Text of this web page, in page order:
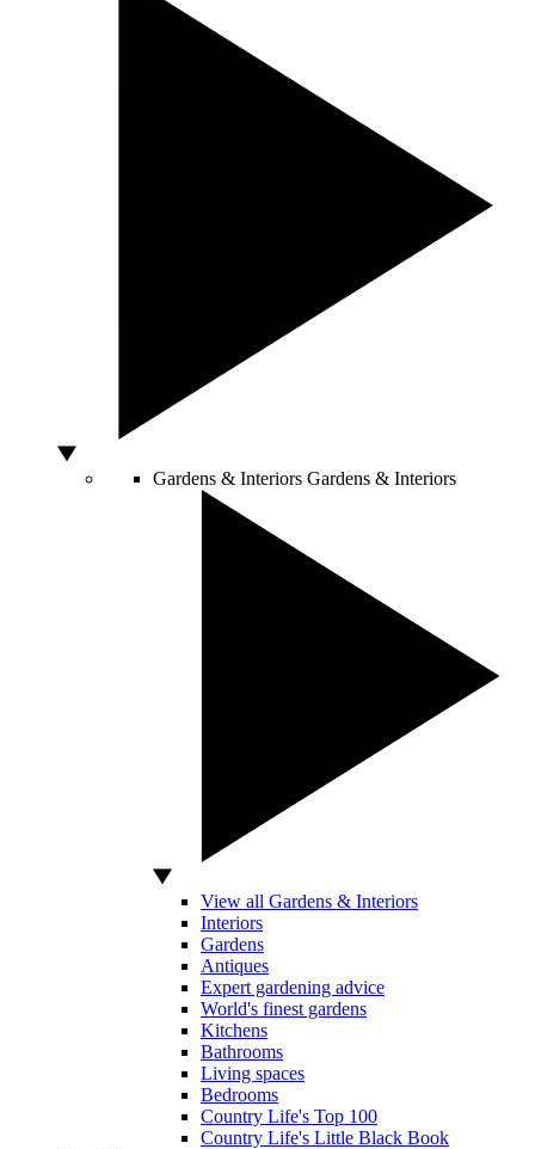
Gardens & Interiors Gardens & Interiors
View all Gardens & Interiors
Interiors
Gardens
Antiques
Expert gardening advice
World's finest gardens
Kitchens
Bathrooms
Living spaces
Bedrooms
Country Life's Top 100
Country Life's Little Black Book